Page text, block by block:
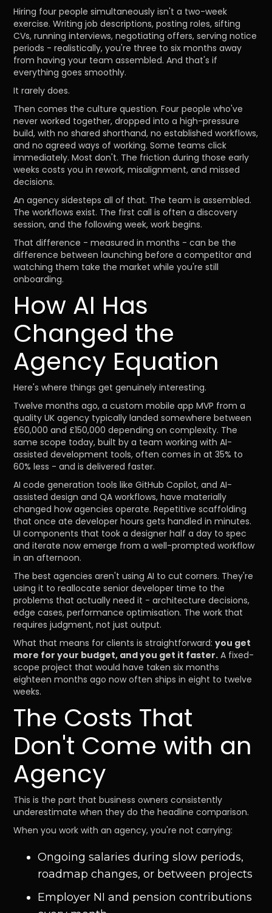
Hiring four people simultaneously isn't a two-week
exercise. Writing job descriptions, posting roles, sifting
CVs, running interviews, negotiating offers, serving notice
periods - realistically, you're three to six months away
from having your team assembled. And that's if
everything goes smoothly.
It rarely does.
Then comes the culture question. Four people who've
never worked together, dropped into a high-pressure
build, with no shared shorthand, no established workflows,
and no agreed ways of working. Some teams click
immediately. Most don't. The friction during those early
weeks costs you in rework, misalignment, and missed
decisions.
An agency sidesteps all of that. The team is assembled.
The workflows exist. The first call is often a discovery
session, and the following week, work begins.
That difference - measured in months - can be the
difference between launching before a competitor and
watching them take the market while you're still
onboarding.
How AI Has
Changed the
Agency Equation
Here's where things get genuinely interesting.
Twelve months ago, a custom mobile app MVP from a
quality UK agency typically landed somewhere between
£60,000 and £150,000 depending on complexity. The
same scope today, built by a team working with AI-
assisted development tools, often comes in at 35% to
60% less - and is delivered faster.
AI code generation tools like GitHub Copilot, and AI-
assisted design and QA workflows, have materially
changed how agencies operate. Repetitive scaffolding
that once ate developer hours gets handled in minutes.
UI components that took a designer half a day to spec
and iterate now emerge from a well-prompted workflow
in an afternoon.
The best agencies aren't using AI to cut corners. They're
using it to reallocate senior developer time to the
problems that actually need it - architecture decisions,
edge cases, performance optimisation. The work that
requires judgment, not just output.
What that means for clients is straightforward:you get
more for your budget, and you get it faster. A fixed-
scope project that would have taken six months
eighteen months ago now often ships in eight to twelve
weeks.
The Costs That
Don't Come with an
Agency
This is the part that business owners consistently
underestimate when they do the headline comparison.
When you work with an agency, you're not carrying:
Ongoing salaries during slow periods,
roadmap changes, or between projects
Employer NI and pension contributions